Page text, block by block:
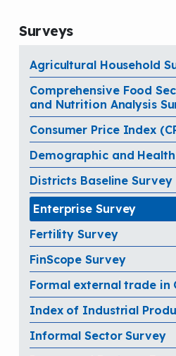
n
Surveys
Agricultural Household
Comprehensive Food
and Nutrition Analysis
Consumer Price Index
Demographic and
Districts Baseline Survey
Enterprise Survey
Fertility Survey
FinScope Survey
Formal external trade in
Index of Industrial
Informal Sector Survey